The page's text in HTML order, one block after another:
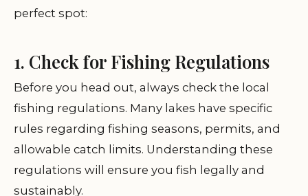
perfect spot:
1. Check for Fishing Regulations
Before you head out, always check the local
fishing regulations. Many lakes have specific
rules regarding fishing seasons, permits, and
allowable catch limits. Understanding these
regulations will ensure you fish legally and
sustainably.